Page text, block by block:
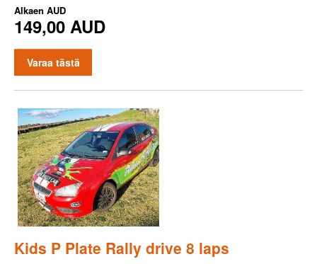
Alkaen AUD
149,00 AUD
Varaa tästä
Kids P Plate Rally drive 8 laps